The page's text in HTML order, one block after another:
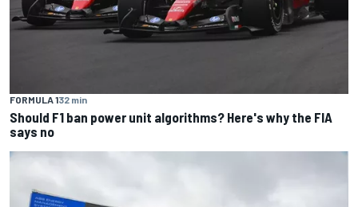
FORMULA 132 min
Should F1 ban power unit algorithms? Here's why the FIA
says no